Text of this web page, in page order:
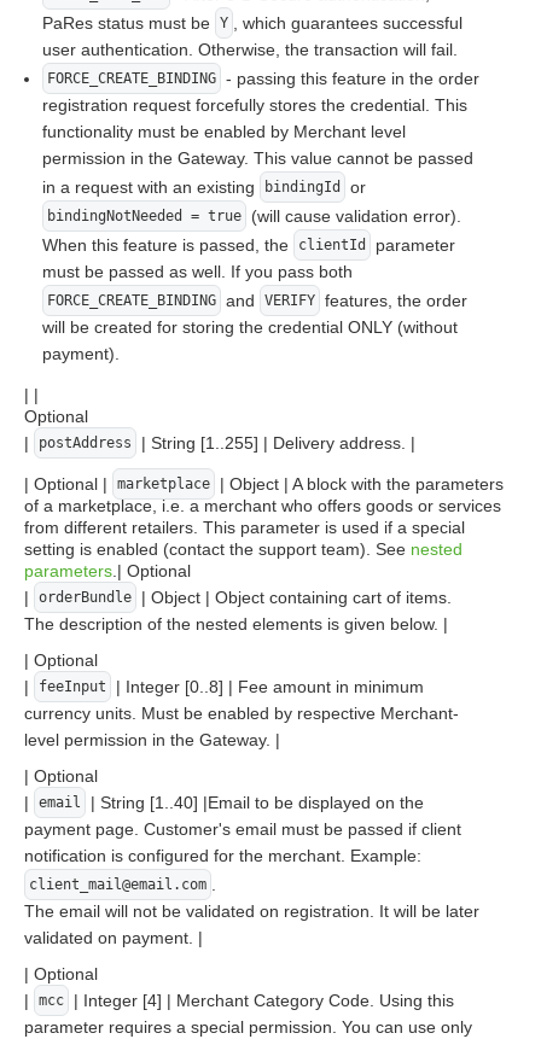
PaRes status must be Y , which guarantees successful
user authentication. Otherwise, the transaction will fail.
FORCE_CREATE_BINDING - passing this feature in the order
registration request forcefully stores the credential. This
functionality must be enabled by Merchant level
permission in the Gateway. This value cannot be passed
in a request with an existing
bindingId or
bindingNotNeeded = true
(will cause validation error).
When this feature is passed, the
clientId
parameter
must be passed as well. If you pass both
FORCE_CREATE_BINDING and VERIFY features, the order
will be created for storing the credential ONLY (without
payment).
| |
Optional
|
postAddress | String [1..255] | Delivery address. |
| Optional | marketplace
| Object | A block with the parameters
of a marketplace, i.e. a merchant who offers goods or services
from different retailers. This parameter is used if a special
setting is enabled (contact the support team). See nested
parameters.| Optional
|
orderBundle
| Object | Object containing cart of items.
The description of the nested elements is given below. |
| Optional
|
feeInput
| Integer [0..8] | Fee amount in minimum
currency units. Must be enabled by respective Merchant-
level permission in the Gateway. |
| Optional
|
email
| String [1..40] |Email to be displayed on the
payment page. Customer's email must be passed if client
notification is configured for the merchant. Example:
client_mail@email.com .
The email will not be validated on registration. It will be later
validated on payment. |
| Optional
|
mcc
| Integer [4] | Merchant Category Code. Using this
parameter requires a special permission. You can use only